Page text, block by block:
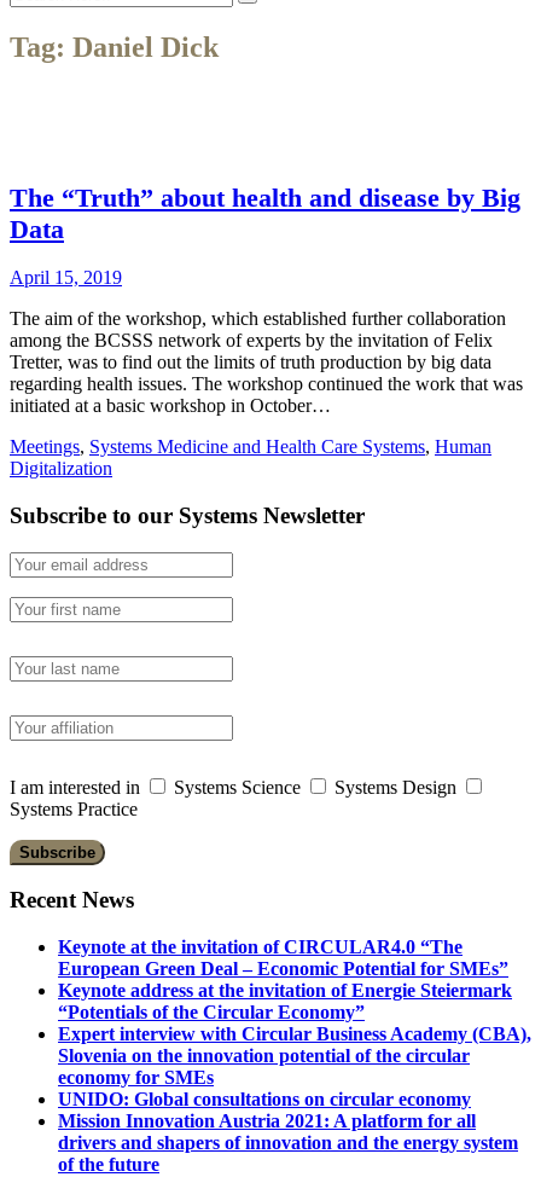
Tag: Daniel Dick
The “Truth” about health and disease by Big
Data
April 15, 2019
The aim of the workshop, which established further collaboration
among the BCSSS network of experts by the invitation of Felix
Tretter, was to find out the limits of truth production by big data
regarding health issues. The workshop continued the work that was
initiated at a basic workshop in October…
Meetings, Systems Medicine and Health Care Systems, Human
Digitalization
Subscribe to our Systems Newsletter
I am interested in Systems Science
Systems Design
Systems Practice
Recent News
Keynote at the invitation of CIRCULAR4.0 “The
European Green Deal – Economic Potential for SMEs”
Keynote address at the invitation of Energie Steiermark
“Potentials of the Circular Economy”
Expert interview with Circular Business Academy (CBA),
Slovenia on the innovation potential of the circular
economy for SMEs
UNIDO: Global consultations on circular economy
Mission Innovation Austria 2021: A platform for all
drivers and shapers of innovation and the energy system
of the future